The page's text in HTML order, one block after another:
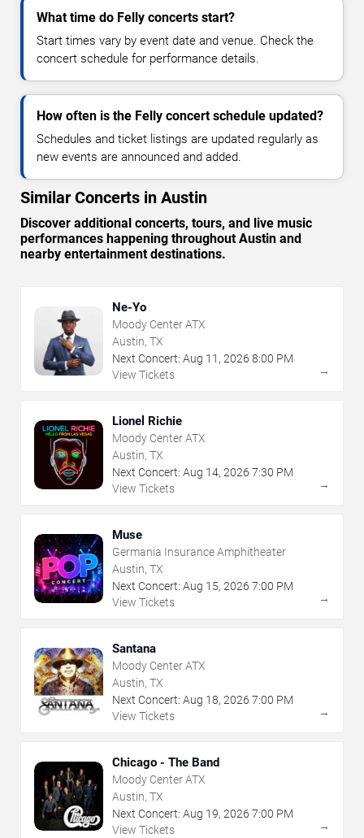
What time do Felly concerts start?
Start times vary by event date and venue. Check the
concert schedule for performance details.
How often is the Felly concert schedule updated?
Schedules and ticket listings are updated regularly as
new events are announced and added.
Similar Concerts in Austin
Discover additional concerts, tours, and live music
performances happening throughout Austin and
nearby entertainment destinations.
Ne-Yo
Moody Center ATX
Austin, TX
Next Concert: Aug 11 , 2026 8:00 PM
View Tickets
→
Lionel Richie
Moody Center ATX
Austin, TX
Next Concert: Aug 14, 2026 7:30 PM
View Tickets
→
Muse
Germania Insurance Amphitheater
Austin, TX
Next Concert: Aug 15, 2026 7:00 PM
View Tickets
→
Santana
Moody Center ATX
Austin, TX
Next Concert: Aug 18, 2026 7:00 PM
View Tickets
→
Chicago - The Band
Moody Center ATX
Austin, TX
Next Concert: Aug 19, 2026 7:00 PM
View Tickets
→